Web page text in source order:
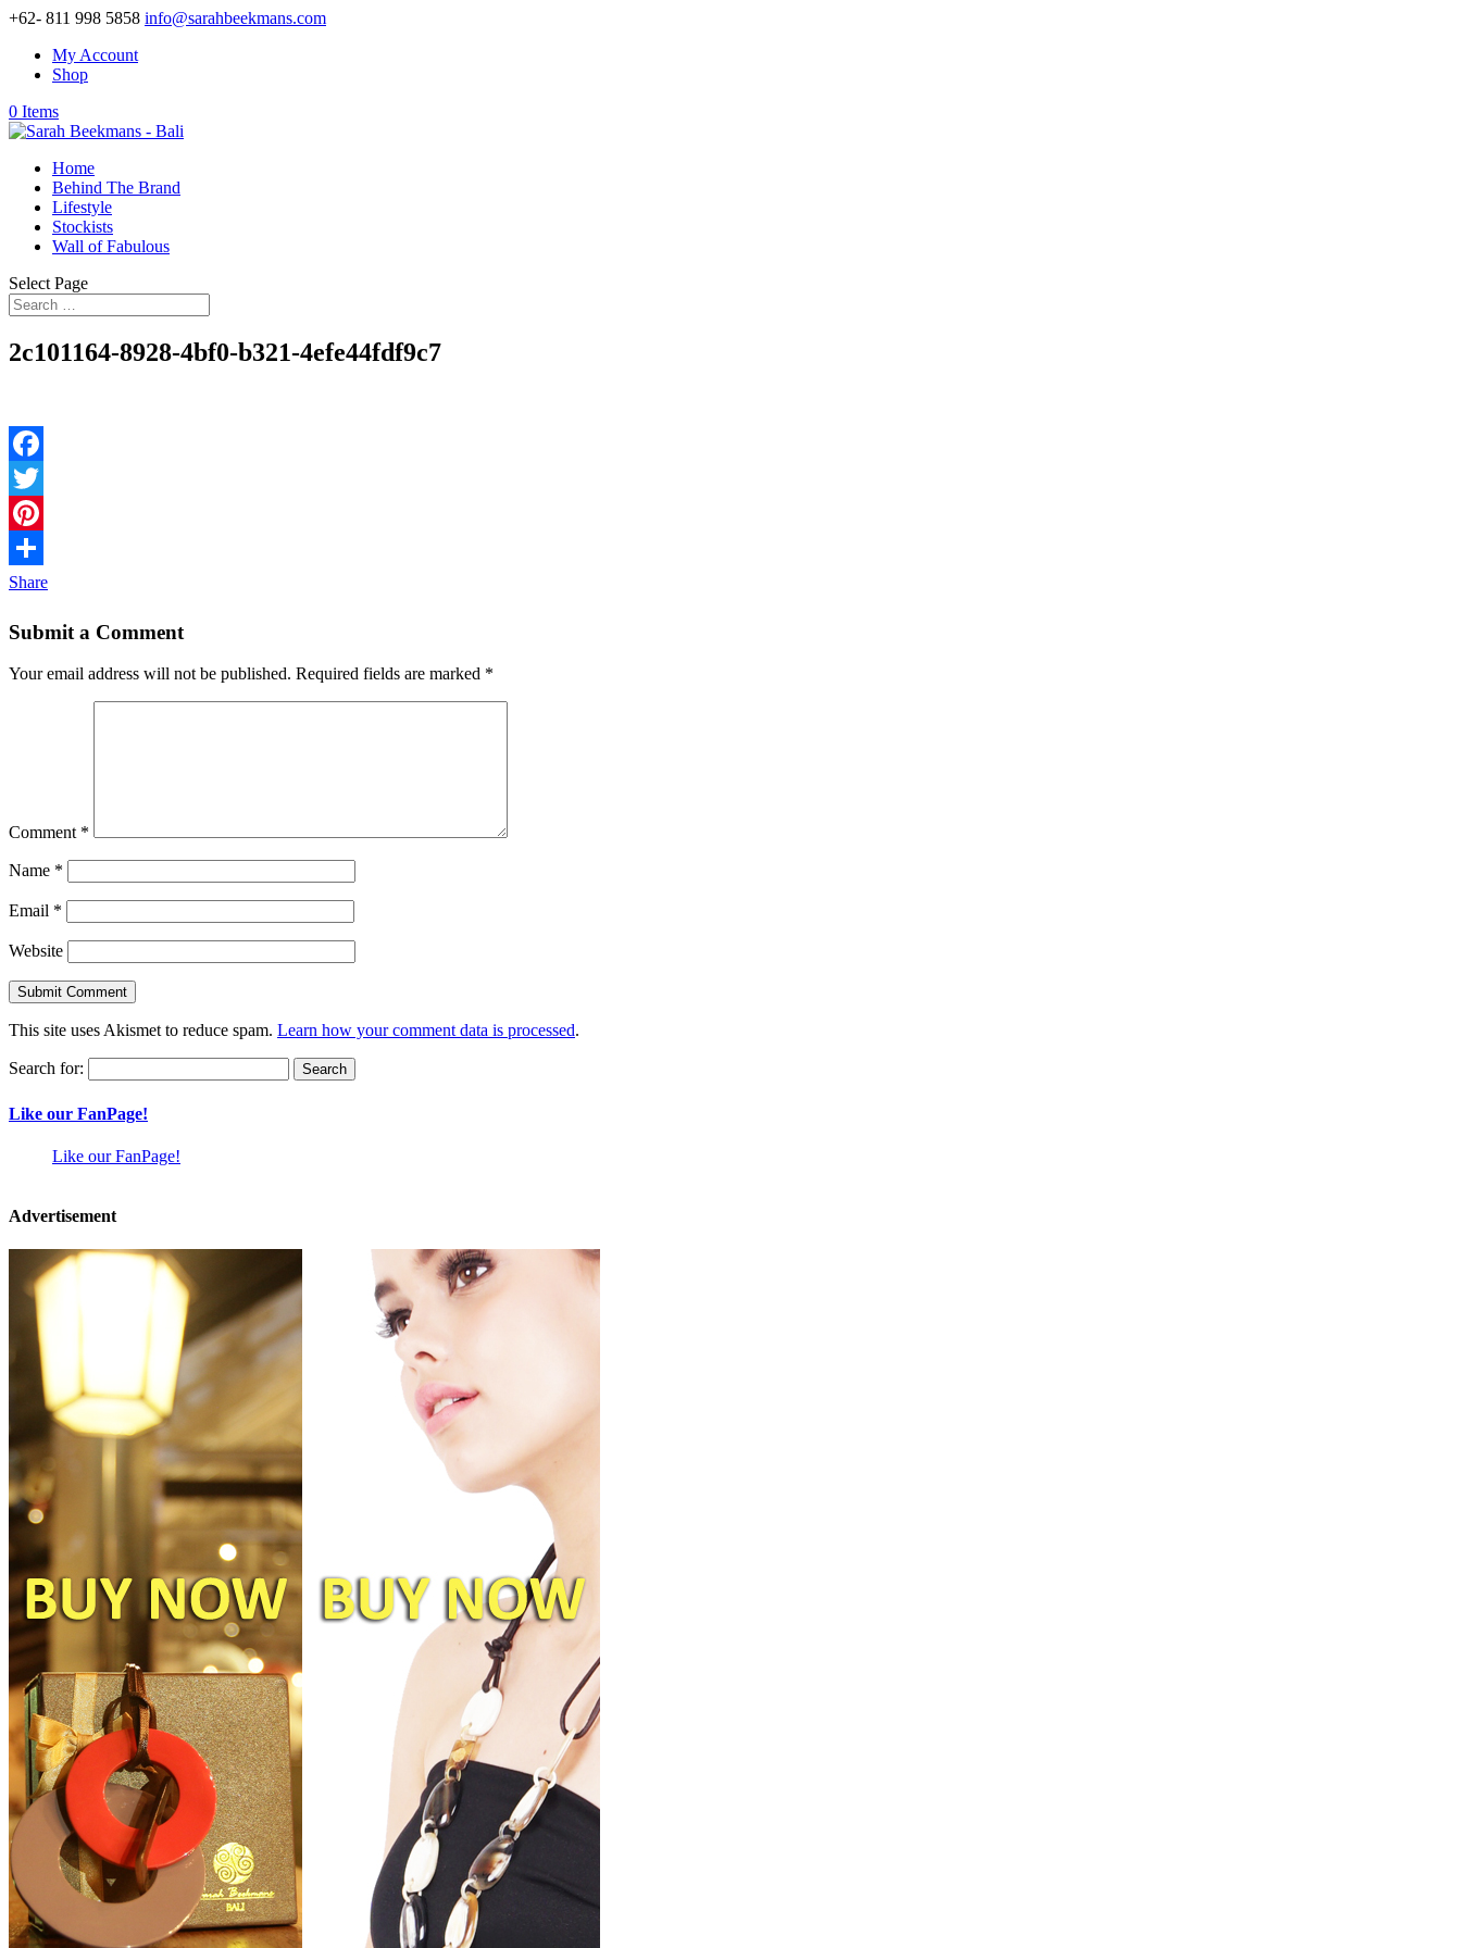
+62- 811 998 5858 info@sarahbeekmans.com
My Account
Shop
0 Items
Home
Behind The Brand
Lifestyle
Stockists
Wall of Fabulous
Select Page
2c101164-8928-4bf0-b321-4efe44fdf9c7
Facebook
Twitter
Pinterest
Share
Submit a Comment
Your email address will not be published. Required fields are marked *
Comment *
Name *
Email *
Website
This site uses Akismet to reduce spam. Learn how your comment data is processed.
Search for:
Like our FanPage!
Like our FanPage!
Advertisement